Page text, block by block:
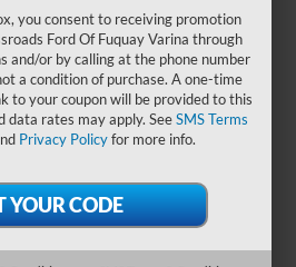
to seamless
integration, every
to enhance your
impressive range
capability, the
Mach-E makes it
Looking for
excitement, and
package? Explore
Mach-E models
you consent to receiving promotion
Ford Of Fuquay Varina through
and/or by calling at the phone number
a condition of purchase. A one-time
to your coupon will be provided to this
data rates may apply. SeeSMS Terms
Privacy Policyfor more info.